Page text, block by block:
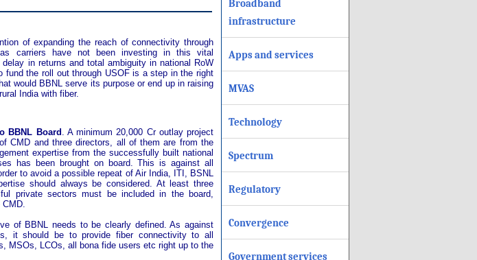
of expanding the reach of connectivity through
carriers have not been investing in this vital
in returns and total ambiguity in national RoW
fund the roll out through USOF is a step in the right
would BBNL serve its purpose or end up in raising
India with fiber.
BBNL Board. A minimum 20,000 Cr outlay project
CMD and three directors, all of them are from the
expertise from the successfully built national
has been brought on board. This is against all
to avoid a possible repeat of Air India, ITI, BSNL
should always be considered. At least three
private sectors must be included in the board,
of BBNL needs to be clearly defined. As against
it should be to provide fiber connectivity to all
MSOs, LCOs, all bona fide users etc right up to the
Broadband
infrastructure
Apps and services
MVAS
Technology
Spectrum
Regulatory
Convergence
Government services